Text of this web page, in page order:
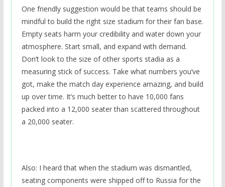
One friendly suggestion would be that teams should be
mindful to build the right size stadium for their fan base.
Empty seats harm your credibility and water down your
atmosphere. Start small, and expand with demand.
Don’t look to the size of other sports stadia as a
measuring stick of success. Take what numbers you’ve
got, make the match day experience amazing, and build
up over time. It’s much better to have 10,000 fans
packed into a 12,000 seater than scattered throughout
a 20,000 seater.
Also: I heard that when the stadium was dismantled,
seating components were shipped off to Russia for the